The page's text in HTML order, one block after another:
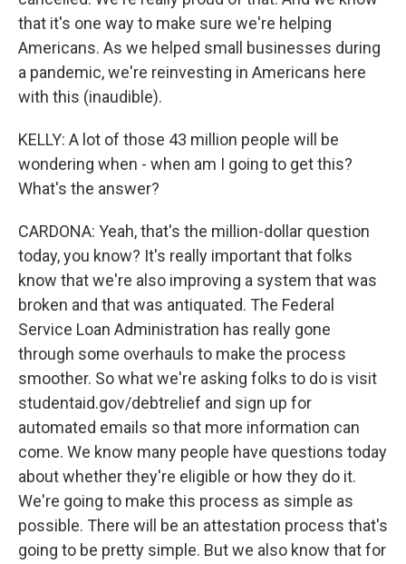
that it's one way to make sure we're helping
Americans. As we helped small businesses during
a pandemic, we're reinvesting in Americans here
with this (inaudible).
KELLY: A lot of those 43 million people will be
wondering when - when am I going to get this?
What's the answer?
CARDONA: Yeah, that's the million-dollar question
today, you know? It's really important that folks
know that we're also improving a system that was
broken and that was antiquated. The Federal
Service Loan Administration has really gone
through some overhauls to make the process
smoother. So what we're asking folks to do is visit
studentaid.gov/debtrelief and sign up for
automated emails so that more information can
come. We know many people have questions today
about whether they're eligible or how they do it.
We're going to make this process as simple as
possible. There will be an attestation process that's
going to be pretty simple. But we also know that for